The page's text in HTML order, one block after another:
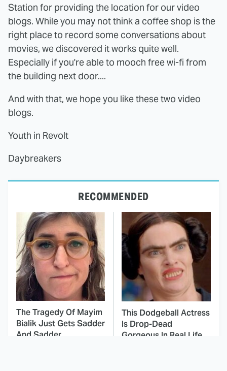
Station for providing the location for our video
blogs. While you may not think a coffee shop is the
right place to record some conversations about
movies, we discovered it works quite well.
Especially if you're able to mooch free wi-fi from
the building next door....
And with that, we hope you like these two video
blogs.
Youth in Revolt
Daybreakers
RECOMMENDED
The Tragedy Of Mayim
Bialik Just Gets Sadder
And Sadder
This Dodgeball Actress
Is Drop-Dead
Gorgeous In Real Life